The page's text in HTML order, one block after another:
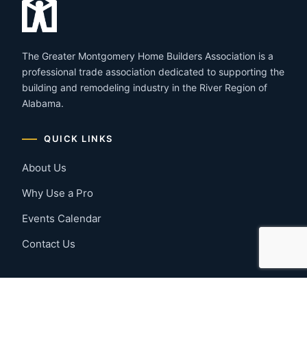
The Greater Montgomery Home Builders Association is a
professional trade association dedicated to supporting the
building and remodeling industry in the River Region of
Alabama.
QUICK LINKS
About Us
Why Use a Pro
Events Calendar
Contact Us